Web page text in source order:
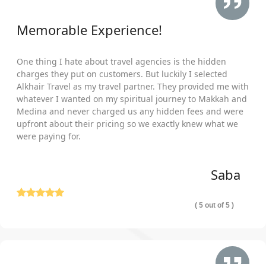
Memorable Experience!
One thing I hate about travel agencies is the hidden
charges they put on customers. But luckily I selected
Alkhair Travel as my travel partner. They provided me with
whatever I wanted on my spiritual journey to Makkah and
Medina and never charged us any hidden fees and were
upfront about their pricing so we exactly knew what we
were paying for.
Saba
( 5 out of 5 )